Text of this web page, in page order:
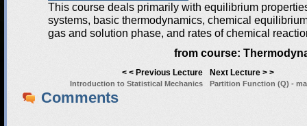
This course deals primarily with equilibrium
systems, basic thermodynamics, chemical
gas and solution phase, and rates of chemical
from course:
< < Previous Lecture Next Lecture > >
Introduction to Statistical Mechanics Partition Function (Q) -
Comments